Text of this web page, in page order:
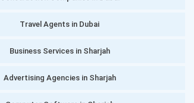
Travel Agents in Dubai
Business Services in Sharjah
Advertising Agencies in Sharjah